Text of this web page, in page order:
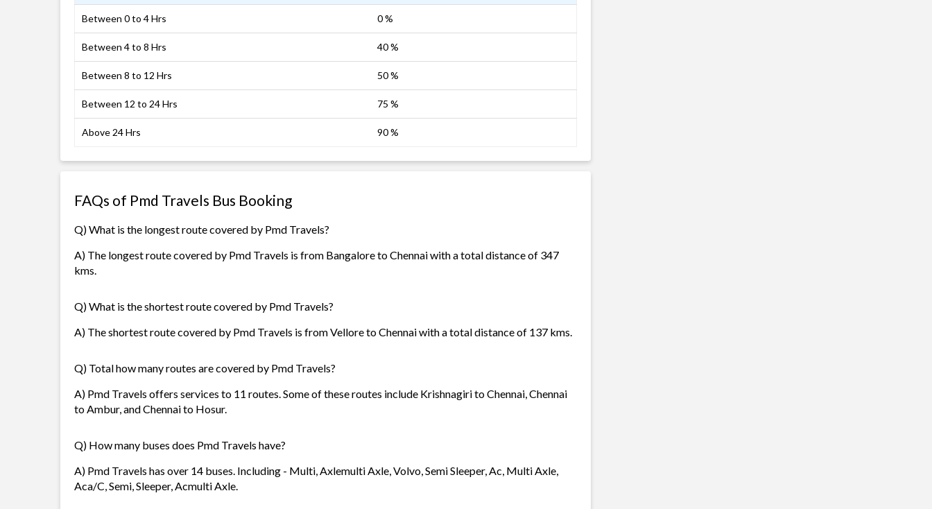
Between 0 to 4 Hrs 0 %
Between 4 to 8 Hrs 40 %
Between 8 to 12 Hrs 50 %
Between 12 to 24 Hrs 75 %
Above 24 Hrs 90 %
FAQs of Pmd Travels Bus Booking
Q) What is the longest route covered by Pmd Travels?
A) The longest route covered by Pmd Travels is from Bangalore to Chennai with a total distance of 347
kms.
Q) What is the shortest route covered by Pmd Travels?
A) The shortest route covered by Pmd Travels is from Vellore to Chennai with a total distance of 137 kms.
Q) Total how many routes are covered by Pmd Travels?
A) Pmd Travels offers services to 11 routes. Some of these routes include Krishnagiri to Chennai, Chennai
to Ambur, and Chennai to Hosur.
Q) How many buses does Pmd Travels have?
A) Pmd Travels has over 14 buses. Including - Multi, Axlemulti Axle, Volvo, Semi Sleeper, Ac, Multi Axle,
Aca/C, Semi, Sleeper, Acmulti Axle.